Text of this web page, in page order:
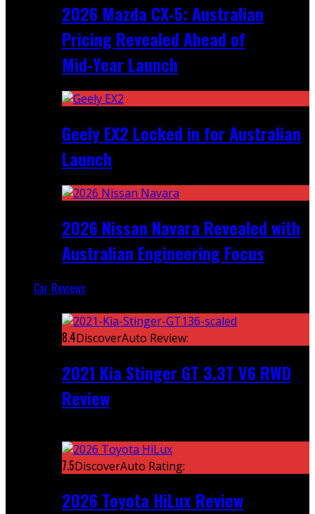
2026 Mazda CX‑5: Australian
Pricing Revealed Ahead of
Mid‑Year Launch
Geely EX2 Locked in for Australian
Launch
2026 Nissan Navara Revealed with
Australian Engineering Focus
Car Reviews
8.4DiscoverAuto Review:
2021 Kia Stinger GT 3.3T V6 RWD
Review
7.5DiscoverAuto Rating:
2026 Toyota HiLux Review